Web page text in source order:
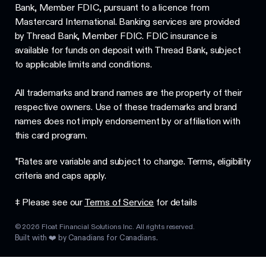
Bank, Member FDIC, pursuant to a licence from
Mastercard International. Banking services are provided
by Thread Bank, Member FDIC. FDIC insurance is
available for funds on deposit with Thread Bank, subject
to applicable limits and conditions.
All trademarks and brand names are the property of their
respective owners. Use of these trademarks and brand
names does not imply endorsement by or affiliation with
this card program.
*Rates are variable and subject to change. Terms, eligibility
criteria and caps apply.
‡ Please see our Terms of Service for details
© 2026 Float Financial Solutions Inc. All rights reserved.
Built with ❤️ by Canadians for Canadians.